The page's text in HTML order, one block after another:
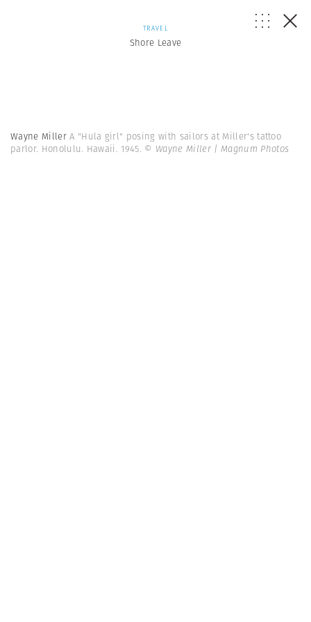
TRAVEL
Shore Leave
Wayne MillerA "Hula girl" posing with sailors at Miller's tattoo
parlor. Honolulu. Hawaii. 1945. © Wayne Miller | Magnum Photos